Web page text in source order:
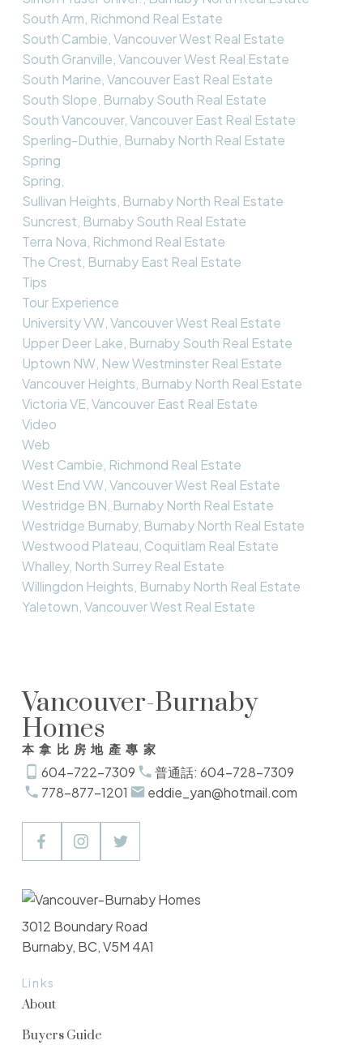
South Arm, Richmond Real Estate
South Cambie, Vancouver West Real Estate
South Granville, Vancouver West Real Estate
South Marine, Vancouver East Real Estate
South Slope, Burnaby South Real Estate
South Vancouver, Vancouver East Real Estate
Sperling-Duthie, Burnaby North Real Estate
Spring
Spring,
Sullivan Heights, Burnaby North Real Estate
Suncrest, Burnaby South Real Estate
Terra Nova, Richmond Real Estate
The Crest, Burnaby East Real Estate
Tips
Tour Experience
University VW, Vancouver West Real Estate
Upper Deer Lake, Burnaby South Real Estate
Uptown NW, New Westminster Real Estate
Vancouver Heights, Burnaby North Real Estate
Victoria VE, Vancouver East Real Estate
Video
Web
West Cambie, Richmond Real Estate
West End VW, Vancouver West Real Estate
Westridge BN, Burnaby North Real Estate
Westridge Burnaby, Burnaby North Real Estate
Westwood Plateau, Coquitlam Real Estate
Whalley, North Surrey Real Estate
Willingdon Heights, Burnaby North Real Estate
Yaletown, Vancouver West Real Estate
Vancouver-Burnaby
Homes
本拿比房地產專家
604-722-7309
普通話: 604-728-7309
778-877-1201
eddie_yan@hotmail.com
Links
About
Buyers Guide
3012 Boundary Road
Burnaby, BC, V5M 4A1